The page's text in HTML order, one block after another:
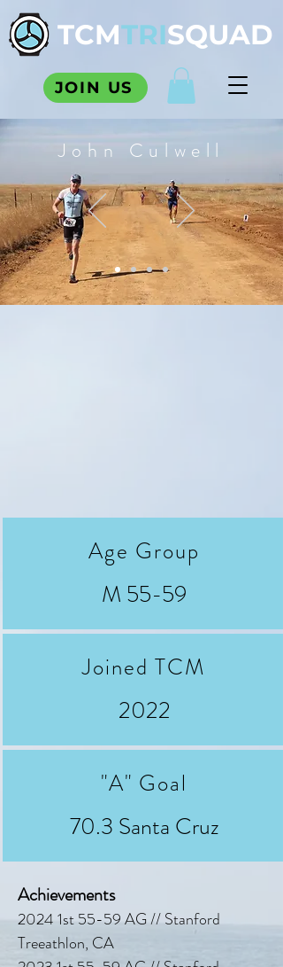
TCMTRISQUAD
JOIN US
John Culwell
Age Group
M 55-59
Joined TCM
2022
"A" Goal
70.3 Santa Cruz
Achievements
2024 1st 55-59 AG // Stanford
Treeathlon, CA